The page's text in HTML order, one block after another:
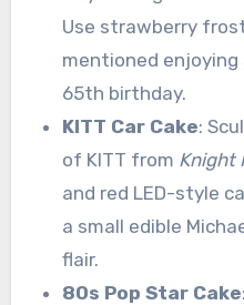
Use strawberry
mentioned
65th birthday.
KITT Car Cake:
of KITT from Knight
and red LED-style
a small edible
flair.
80s Pop Star Cake